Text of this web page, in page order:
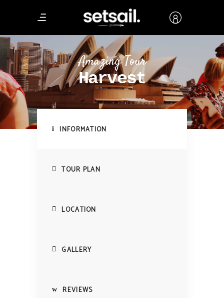
Amazing Tour
Harvest
INFORMATION
TOUR PLAN
LOCATION
GALLERY
REVIEWS